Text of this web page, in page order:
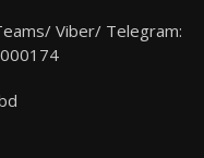
Viber/ Telegram: